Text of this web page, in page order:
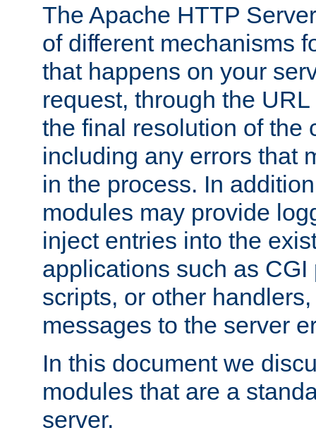
The Apache HTTP
of different mechanisms
that happens on your
request, through the
the final resolution of the
including any errors that
in the process. In
modules may provide
inject entries into the
applications such as
scripts, or other
messages to the server
In this document we
modules that are a
server.